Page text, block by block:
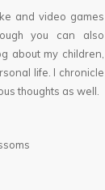
and video games
you can also
about my children,
life. I chronicle
thoughts as well.